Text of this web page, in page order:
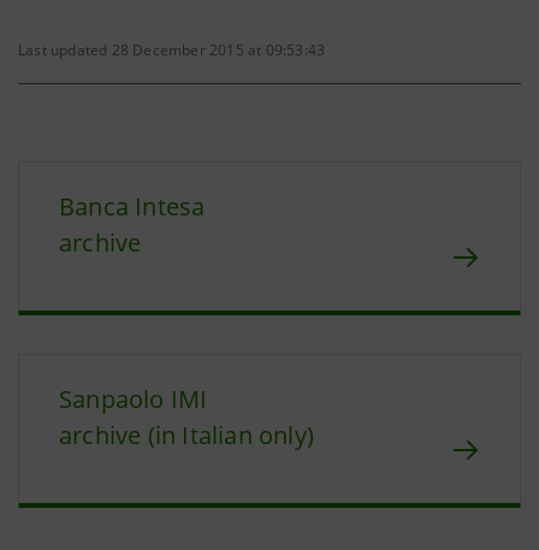
Last updated 28 December 2015 at 09:53:43
Banca Intesa
archive
Sanpaolo IMI
archive (in Italian only)